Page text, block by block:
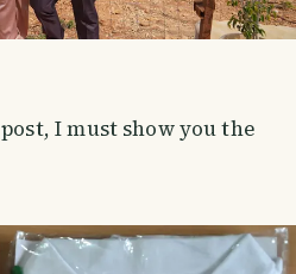
I must show you the